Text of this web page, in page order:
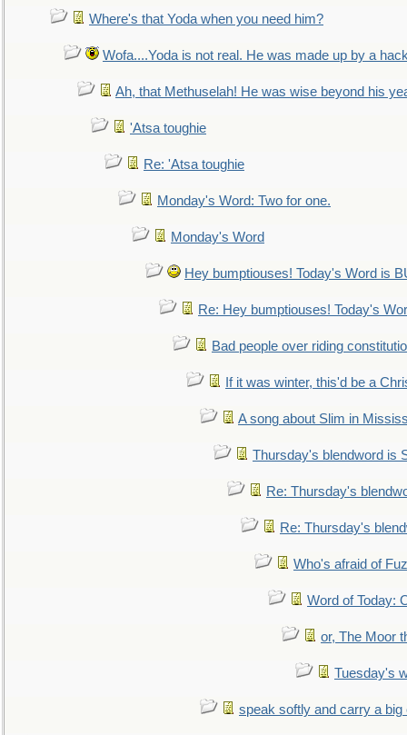
Where's that Yoda when you need him?
Wofa....Yoda is not real. He was made up by a
Ah, that Methuselah! He was wise beyond his
'Atsa toughie
Re: 'Atsa toughie
Monday's Word: Two for one.
Monday's Word
Hey bumptiouses! Today's Word is
Re: Hey bumptiouses! Today's
Bad people over riding
If it was winter, this'd be a
A song about Slim in
Thursday's blendword is
Re: Thursday's
Re: Thursday's
Who's afraid of
Word of Today:
or, The Moor
Tuesday's
speak softly and carry a big